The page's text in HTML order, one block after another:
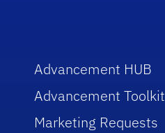
Advancement HUB
Advancement Toolkit
Marketing Requests